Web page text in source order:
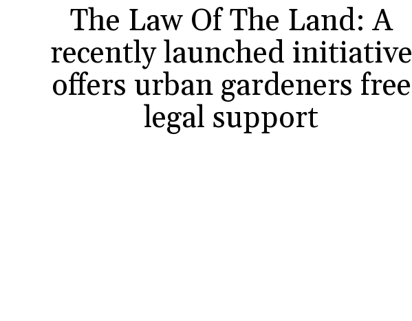
The Law Of The Land: A
recently launched initiative
offers urban gardeners free
legal support